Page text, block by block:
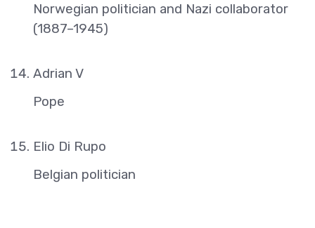
Norwegian politician and Nazi collaborator
(1887–1945)
Adrian V
Pope
Elio Di Rupo
Belgian politician